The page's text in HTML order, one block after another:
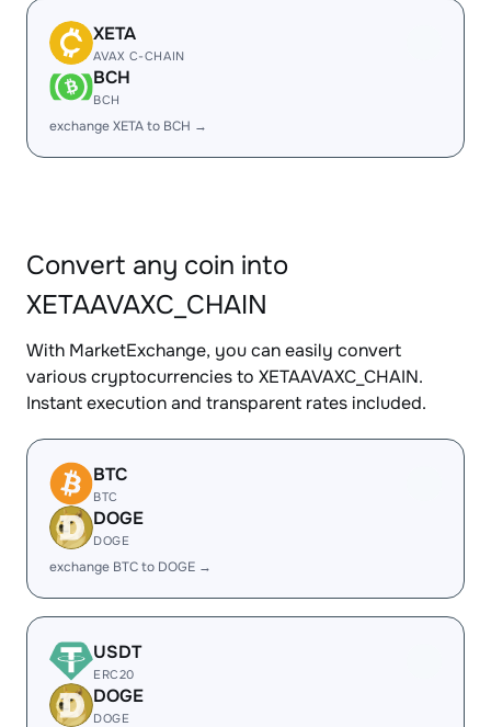
XETA
AVAX C-CHAIN
BCH
BCH
exchange XETA to BCH →
Convert any coin into
XETAAVAXC_CHAIN
With MarketExchange, you can easily convert
various cryptocurrencies to XETAAVAXC_CHAIN.
Instant execution and transparent rates included.
BTC
BTC
DOGE
DOGE
exchange BTC to DOGE →
USDT
ERC20
DOGE
DOGE